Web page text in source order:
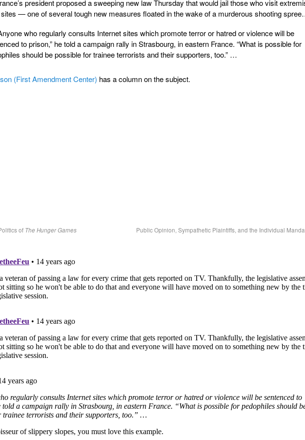
president proposed a sweeping new law Thursday that would jail those who visit
— one of several tough new measures floated in the wake of a murderous shooting
who regularly consults Internet sites which promote terror or hatred or violence will be
to prison,” he told a campaign rally in Strasbourg, in eastern France. “What is possible for
should be possible for trainee terrorists and their supporters, too.” …
(First Amendment Center) has a column on the subject.
of The Hunger Games Public Opinion, Sympathetic Plaintiffs, and the Individual